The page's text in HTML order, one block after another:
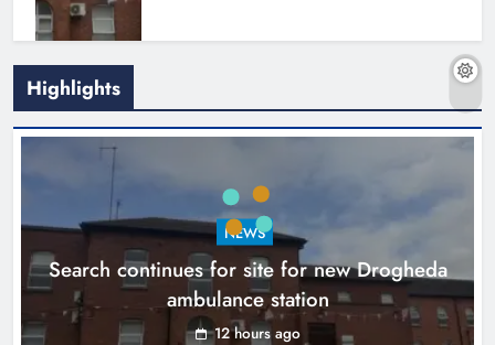
1,000-year-old Meath oak
transformed into rare Irish whiskey
casks
Karen Kierans 15 hours ago 0
Highlights
NEWS
Search continues for site for new Drogheda
ambulance station
12 hours ago